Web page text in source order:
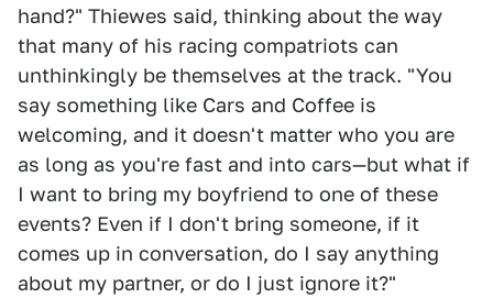
hand?" Thiewes said, thinking about the way
that many of his racing compatriots can
unthinkingly be themselves at the track. "You
say something like Cars and Coffee is
welcoming, and it doesn't matter who you are
as long as you're fast and into cars—but what if
I want to bring my boyfriend to one of these
events? Even if I don't bring someone, if it
comes up in conversation, do I say anything
about my partner, or do I just ignore it?"